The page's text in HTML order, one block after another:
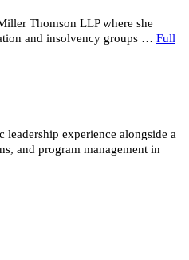
Thomson LLP where she
and insolvency groups … Full
experience alongside a
and program management in